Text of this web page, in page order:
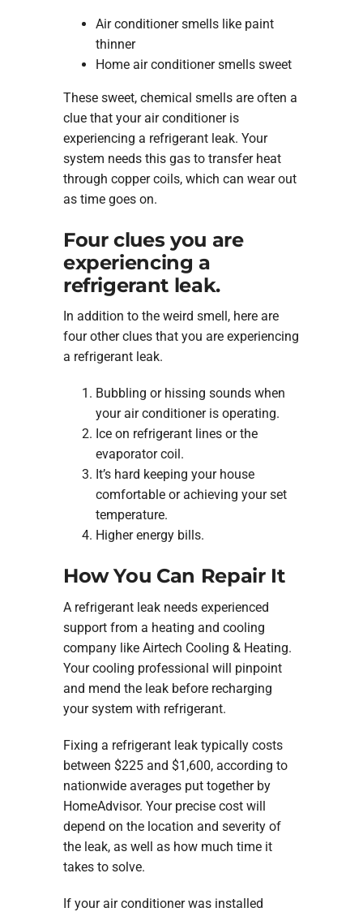
Air conditioner smells like paint
thinner
Home air conditioner smells sweet
These sweet, chemical smells are often a
clue that your air conditioner is
experiencing a refrigerant leak. Your
system needs this gas to transfer heat
through copper coils, which can wear out
as time goes on.
Four clues you are
experiencing a
refrigerant leak.
In addition to the weird smell, here are
four other clues that you are experiencing
a refrigerant leak.
Bubbling or hissing sounds when
your air conditioner is operating.
Ice on refrigerant lines or the
evaporator coil.
It’s hard keeping your house
comfortable or achieving your set
temperature.
Higher energy bills.
How You Can Repair It
A refrigerant leak needs experienced
support from a heating and cooling
company like Airtech Cooling & Heating.
Your cooling professional will pinpoint
and mend the leak before recharging
your system with refrigerant.
Fixing a refrigerant leak typically costs
between $225 and $1,600, according to
nationwide averages put together by
HomeAdvisor. Your precise cost will
depend on the location and severity of
the leak, as well as how much time it
takes to solve.
If your air conditioner was installed